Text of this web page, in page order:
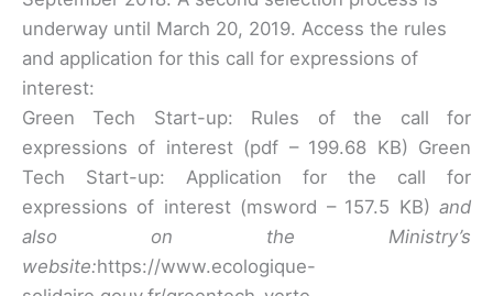
underway until March 20, 2019. Access the rules
and application for this call for expressions of
interest:
Green Tech Start-up: Rules of the call for
expressions of interest (pdf – 199.68 KB) Green
Tech Start-up: Application for the call for
expressions of interest (msword – 157.5 KB) and
also on the Ministry’s
website:https://www.ecologique-